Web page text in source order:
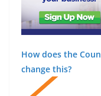
How does the
change this?